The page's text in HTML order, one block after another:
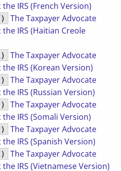
IRS (French Version)
The Taxpayer Advocate
IRS (Haitian Creole
The Taxpayer Advocate
IRS (Korean Version)
The Taxpayer Advocate
IRS (Russian Version)
The Taxpayer Advocate
IRS (Somali Version)
The Taxpayer Advocate
IRS (Spanish Version)
The Taxpayer Advocate
IRS (Vietnamese Version)